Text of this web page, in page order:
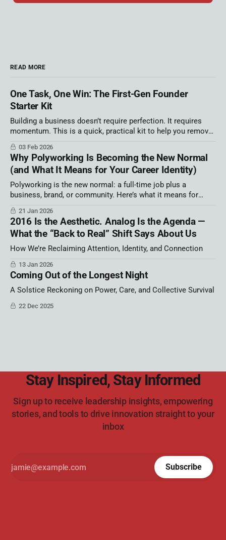
READ MORE
One Task, One Win: The First-Gen Founder
Starter Kit
Building a business doesn’t require perfection. It requires
momentum. This is a quick, practical kit to help you remove
out of time in my Latino AI Summit session! That’s not an
apology — it’s information. It tells
03 Feb 2026
Why Polyworking Is Becoming the New Normal
(and What It Means for Your Career Identity)
Polyworking is the new normal: a full-time job plus a
business, brand, or community. Here’s what it means for
map to build your portfolio career on purpose.
21 Jan 2026
2016 Is the Aesthetic. Analog Is the Agenda —
What the “Back to Real” Shift Says About Us
How We’re Reclaiming Attention, Identity, and Connection
13 Jan 2026
Coming Out of the Longest Night
A Solstice Reckoning on Power, Care, and Collective Survival
22 Dec 2025
Stay Inspired, Stay Informed
Sign up to receive leadership insights, empowering
stories, and tools to drive innovation straight to your
inbox
Subscribe